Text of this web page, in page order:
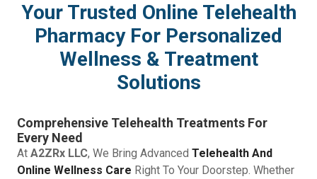
Your Trusted Online Telehealth
Pharmacy For Personalized
Wellness & Treatment
Solutions
Comprehensive Telehealth Treatments For
Every Need
At A2ZRx LLC, We Bring Advanced Telehealth And
Online Wellness Care Right To Your Doorstep. Whether